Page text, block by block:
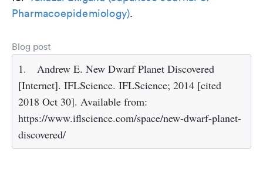
Pharmacoepidemiology).
Blog post
1.
Andrew E. New Dwarf Planet Discovered
[Internet]. IFLScience. IFLScience; 2014 [cited
2018 Oct 30]. Available from:
https://www.iflscience.com/space/new-dwarf-planet-
discovered/